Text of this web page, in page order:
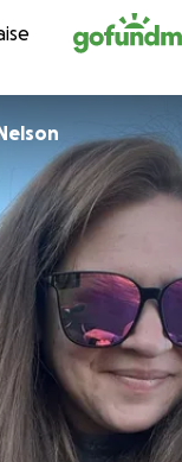
Skip to content